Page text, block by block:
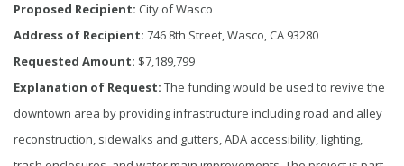
Proposed Recipient: City of Wasco
Address of Recipient: 746 8th Street, Wasco, CA 93280
Requested Amount: $7,189,799
Explanation of Request: The funding would be used to revive the
downtown area by providing infrastructure including road and alley
reconstruction, sidewalks and gutters, ADA accessibility, lighting,